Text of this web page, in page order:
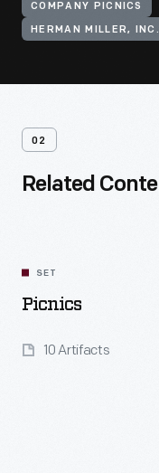
COMPANY PICNICS
HERMAN MILLER, INC.
02
Related
SET
Picnics
10 Artifacts